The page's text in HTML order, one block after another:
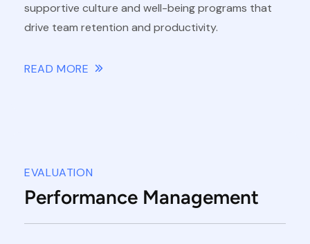
supportive culture and well-being programs that
drive team retention and productivity.
READ MORE
EVALUATION
Performance Management